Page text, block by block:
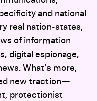
and national
real nation-states,
of information
digital espionage,
What’s more,
new traction—
protectionist